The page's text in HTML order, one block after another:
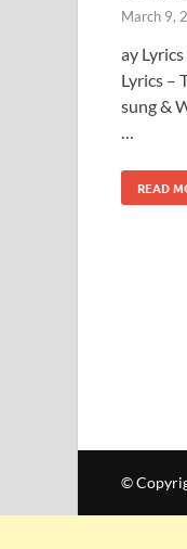
March 9,
ay
Lyrics –
sung &
…
READ
©